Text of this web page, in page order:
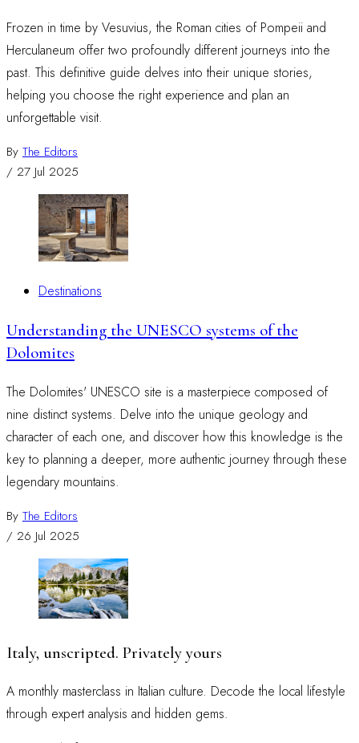
Frozen in time by Vesuvius, the Roman cities of Pompeii and
Herculaneum offer two profoundly different journeys into the
past. This definitive guide delves into their unique stories,
helping you choose the right experience and plan an
unforgettable visit.
By The Editors
/ 27 Jul 2025
Destinations
Understanding the UNESCO systems of the
Dolomites
The Dolomites' UNESCO site is a masterpiece composed of
nine distinct systems. Delve into the unique geology and
character of each one, and discover how this knowledge is the
key to planning a deeper, more authentic journey through these
legendary mountains.
By The Editors
/ 26 Jul 2025
Italy, unscripted. Privately yours
A monthly masterclass in Italian culture. Decode the local lifestyle
through expert analysis and hidden gems.